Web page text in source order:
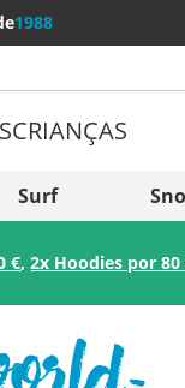
1988
CRIANÇAS
Surf
€,2x Hoodies por 80